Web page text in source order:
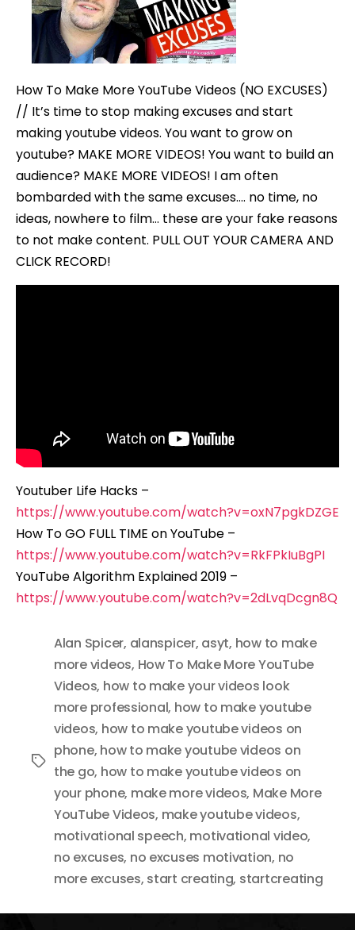
How To Make More YouTube Videos (NO EXCUSES)
// It’s time to stop making excuses and start
making youtube videos. You want to grow on
youtube? MAKE MORE VIDEOS! You want to build an
audience? MAKE MORE VIDEOS! I am often
bombarded with the same excuses…. no time, no
ideas, nowhere to film… these are your fake reasons
to not make content. PULL OUT YOUR CAMERA AND
CLICK RECORD!
Youtuber Life Hacks –
https://www.youtube.com/watch?v=oxN7pgkDZGE
How To GO FULL TIME on YouTube –
https://www.youtube.com/watch?v=RkFPkIuBgPI
YouTube Algorithm Explained 2019 –
https://www.youtube.com/watch?v=2dLvqDcgn8Q
Tags
Alan Spicer, alanspicer, asyt, how to make
more videos, How To Make More YouTube
Videos, how to make your videos look
more professional, how to make youtube
videos, how to make youtube videos on
phone, how to make youtube videos on
the go, how to make youtube videos on
your phone, make more videos, Make More
YouTube Videos, make youtube videos,
motivational speech, motivational video,
no excuses, no excuses motivation, no
more excuses, start creating, startcreating